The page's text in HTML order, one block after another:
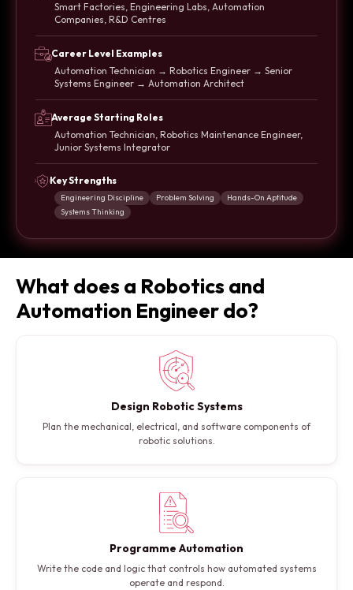
Smart Factories, Engineering Labs, Automation
Companies, R&D Centres
Career Level Examples
Automation Technician → Robotics Engineer → Senior
Systems Engineer → Automation Architect
Average Starting Roles
Automation Technician, Robotics Maintenance Engineer,
Junior Systems Integrator
Key Strengths
Engineering Discipline Problem Solving
Hands-On Aptitude
Systems Thinking
What does a Robotics and
Automation Engineer do?
Design Robotic Systems
Plan the mechanical, electrical, and software components of
robotic solutions.
Programme Automation
Write the code and logic that controls how automated systems
operate and respond.